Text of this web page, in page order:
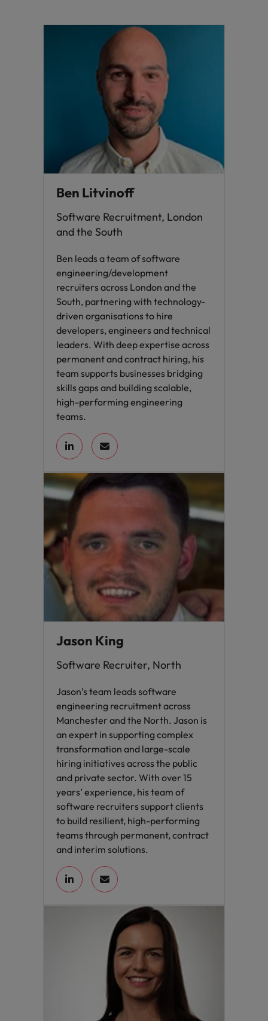
Ben Litvinoff
Software Recruitment, London
and the South
Ben leads a team of software
engineering/development
recruiters across London and the
South, partnering with technology-
driven organisations to hire
developers, engineers and technical
leaders. With deep expertise across
permanent and contract hiring, his
team supports businesses bridging
skills gaps and building scalable,
high-performing engineering
teams.
Jason King
Software Recruiter, North
Jason’s team leads software
engineering recruitment across
Manchester and the North. Jason is
an expert in supporting complex
transformation and large-scale
hiring initiatives across the public
and private sector. With over 15
years’ experience, his team of
software recruiters support clients
to build resilient, high-performing
teams through permanent, contract
and interim solutions.